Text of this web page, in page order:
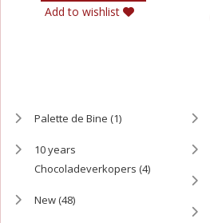
Add to wishlist
Palette de Bine (1)
10 years
Chocoladeverkopers (4)
New(48)